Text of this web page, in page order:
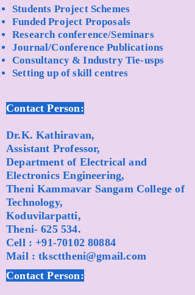
Students Project Schemes
Funded Project Proposals
Research conference/Seminars
Journal/Conference Publications
Consultancy & Industry Tie-usps
Setting up of skill centres
Contact Person:
Dr.K. Kathiravan,
Assistant Professor,
Department of Electrical and
Electronics Engineering,
Theni Kammavar Sangam College of
Technology,
Koduvilarpatti,
Theni- 625 534.
Cell : +91-70102 80884
Mail :tkscttheni@gmail.com
Contact Person: